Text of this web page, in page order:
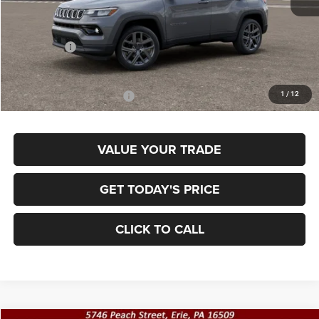
1 / 12
Jeep Offers:
-$1,500
Final Price
$36,870
Add. Available Jeep Offers: $3,500
VALUE YOUR TRADE
GET TODAY'S PRICE
CLICK TO CALL